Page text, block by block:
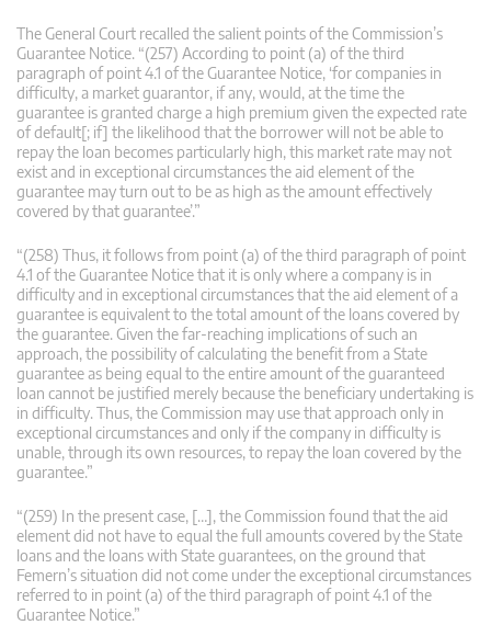
The General Court recalled the salient points of the Commission’s
Guarantee Notice. “(257) According to point (a) of the third
paragraph of point 4.1 of the Guarantee Notice, ‘for companies in
difficulty, a market guarantor, if any, would, at the time the
guarantee is granted charge a high premium given the expected rate
of default[; if] the likelihood that the borrower will not be able to
repay the loan becomes particularly high, this market rate may not
exist and in exceptional circumstances the aid element of the
guarantee may turn out to be as high as the amount effectively
covered by that guarantee’.”
“(258) Thus, it follows from point (a) of the third paragraph of point
4.1 of the Guarantee Notice that it is only where a company is in
difficulty and in exceptional circumstances that the aid element of a
guarantee is equivalent to the total amount of the loans covered by
the guarantee. Given the far-reaching implications of such an
approach, the possibility of calculating the benefit from a State
guarantee as being equal to the entire amount of the guaranteed
loan cannot be justified merely because the beneficiary undertaking is
in difficulty. Thus, the Commission may use that approach only in
exceptional circumstances and only if the company in difficulty is
unable, through its own resources, to repay the loan covered by the
guarantee.”
“(259) In the present case, […], the Commission found that the aid
element did not have to equal the full amounts covered by the State
loans and the loans with State guarantees, on the ground that
Femern’s situation did not come under the exceptional circumstances
referred to in point (a) of the third paragraph of point 4.1 of the
Guarantee Notice.”